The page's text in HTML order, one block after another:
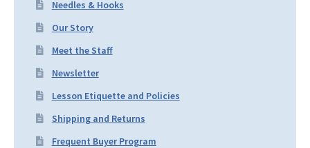
Needles & Hooks
Our Story
Meet the Staff
Newsletter
Lesson Etiquette and Policies
Shipping and Returns
Frequent Buyer Program